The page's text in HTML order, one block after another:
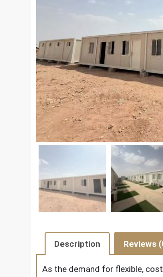
Description Reviews
As the demand for flexible,